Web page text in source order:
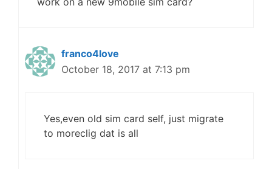
franco4love
October 18, 2017 at 7:13 pm
Yes,even old sim card self, just migrate
to moreclig dat is all